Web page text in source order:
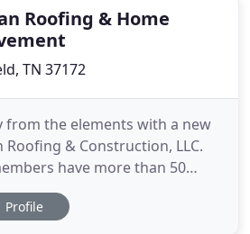
complete
Roofing & Home
TN 37172
from the elements with a new
& Construction, LLC.
have more than 50
experience so you can
job. We also handle
Profile